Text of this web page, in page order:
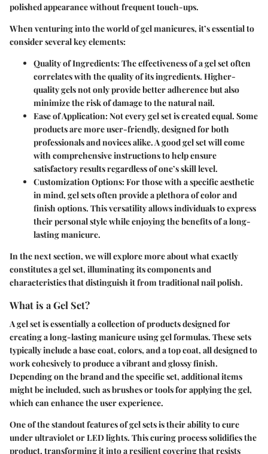
polished appearance without frequent touch-ups.
When venturing into the world of gel manicures, it’s essential to
consider several key elements:
Quality of Ingredients: The effectiveness of a gel set often
correlates with the quality of its ingredients. Higher-
quality gels not only provide better adherence but also
minimize the risk of damage to the natural nail.
Ease of Application: Not every gel set is created equal. Some
products are more user-friendly, designed for both
professionals and novices alike. A good gel set will come
with comprehensive instructions to help ensure
satisfactory results regardless of one’s skill level.
Customization Options: For those with a specific aesthetic
in mind, gel sets often provide a plethora of color and
finish options. This versatility allows individuals to express
their personal style while enjoying the benefits of a long-
lasting manicure.
In the next section, we will explore more about what exactly
constitutes a gel set, illuminating its components and
characteristics that distinguish it from traditional nail polish.
What is a Gel Set?
A gel set is essentially a collection of products designed for
creating a long-lasting manicure using gel formulas. These sets
typically include a base coat, colors, and a top coat, all designed to
work cohesively to produce a vibrant and glossy finish.
Depending on the brand and the specific set, additional items
might be included, such as brushes or tools for applying the gel,
which can enhance the user experience.
One of the standout features of gel sets is their ability to cure
under ultraviolet or LED lights. This curing process solidifies the
product, transforming it into a resilient covering that resists